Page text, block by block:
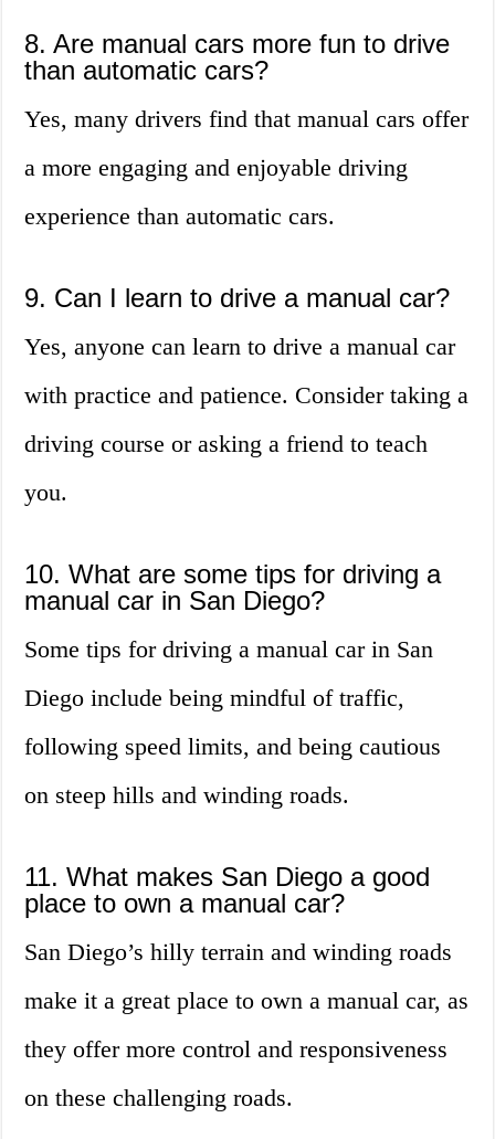
8. Are manual cars more fun to drive
than automatic cars?
Yes, many drivers find that manual cars offer
a more engaging and enjoyable driving
experience than automatic cars.
9. Can I learn to drive a manual car?
Yes, anyone can learn to drive a manual car
with practice and patience. Consider taking a
driving course or asking a friend to teach
you.
10. What are some tips for driving a
manual car in San Diego?
Some tips for driving a manual car in San
Diego include being mindful of traffic,
following speed limits, and being cautious
on steep hills and winding roads.
11. What makes San Diego a good
place to own a manual car?
San Diego’s hilly terrain and winding roads
make it a great place to own a manual car, as
they offer more control and responsiveness
on these challenging roads.